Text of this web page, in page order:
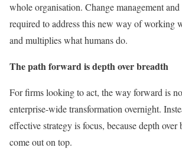
whole organisation. Change management
required to address this new way of working
and multiplies what humans do.
The path forward is depth over breadth
For firms looking to act, the way forward is
enterprise-wide transformation overnight.
effective strategy is focus, because depth
come out on top.